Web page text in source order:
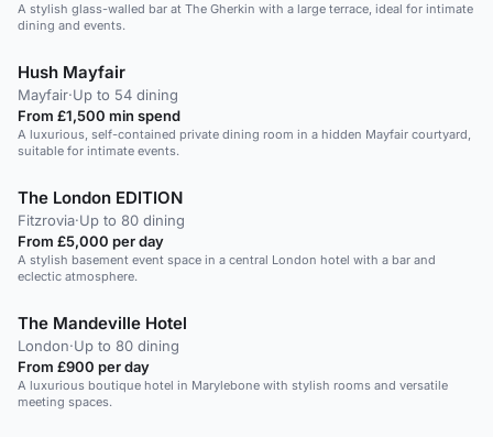
A stylish glass-walled bar at The Gherkin with a large terrace, ideal for intimate
dining and events.
Hush Mayfair
Mayfair·Up to 54 dining
From £1,500 min spend
A luxurious, self-contained private dining room in a hidden Mayfair courtyard,
suitable for intimate events.
The London EDITION
Fitzrovia·Up to 80 dining
From £5,000 per day
A stylish basement event space in a central London hotel with a bar and
eclectic atmosphere.
The Mandeville Hotel
London·Up to 80 dining
From £900 per day
A luxurious boutique hotel in Marylebone with stylish rooms and versatile
meeting spaces.